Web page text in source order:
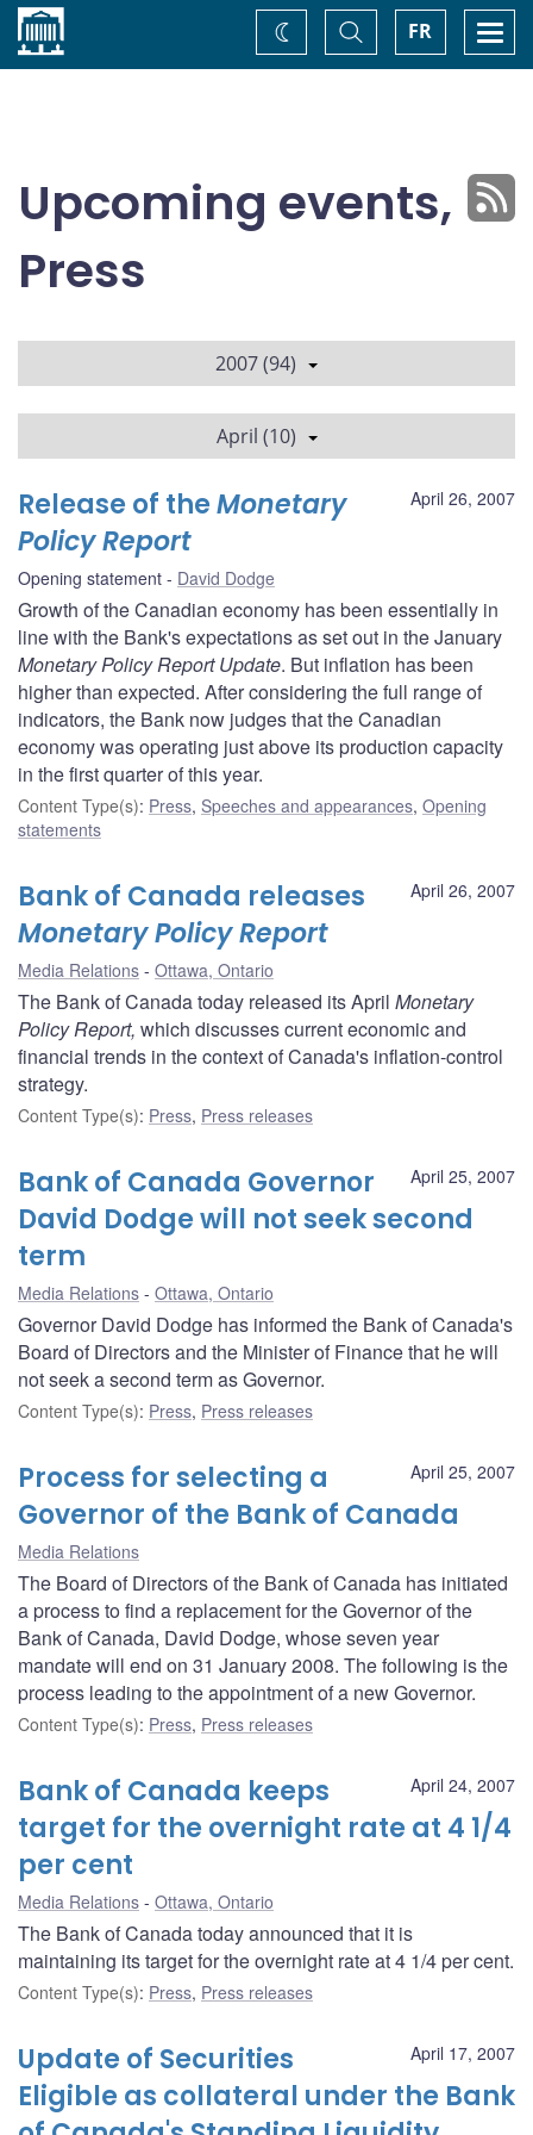
Home FR
Toggle
Search
Change
theme
Upcoming events,
Press
2007 (94)
April (10)
April 26, 2007
Release of theMonetary
Policy Report
Opening statement David Dodge
Growth of the Canadian economy has been essentially in
line with the Bank's expectations as set out in the January
Monetary Policy Report Update. But inflation has been
higher than expected. After considering the full range of
indicators, the Bank now judges that the Canadian
economy was operating just above its production capacity
in the first quarter of this year.
Content Type(s): Press, Speeches and appearances, Opening
statements
April 26, 2007
Bank of Canada releases
Monetary Policy Report
Media Relations Ottawa, Ontario
The Bank of Canada today released its April Monetary
Policy Report, which discusses current economic and
financial trends in the context of Canada's inflation-control
strategy.
Content Type(s): Press, Press releases
April 25, 2007
Bank of Canada Governor
David Dodge will not seek second
term
Media Relations Ottawa, Ontario
Governor David Dodge has informed the Bank of Canada's
Board of Directors and the Minister of Finance that he will
not seek a second term as Governor.
Content Type(s): Press, Press releases
April 25, 2007
Process for selecting a
Governor of the Bank of Canada
Media Relations
The Board of Directors of the Bank of Canada has initiated
a process to find a replacement for the Governor of the
Bank of Canada, David Dodge, whose seven year
mandate will end on 31 January 2008. The following is the
process leading to the appointment of a new Governor.
Content Type(s): Press, Press releases
April 24, 2007
Bank of Canada keeps
target for the overnight rate at 4 1/4
per cent
Media Relations Ottawa, Ontario
The Bank of Canada today announced that it is
maintaining its target for the overnight rate at 4 1/4 per cent.
Content Type(s): Press, Press releases
April 17, 2007
Update of Securities
Eligible as collateral under the Bank